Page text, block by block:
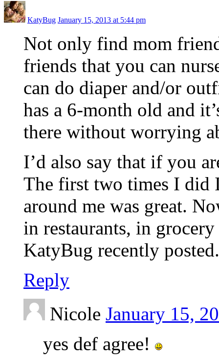
KatyBug January 15, 2013 at 5:44 pm
Not only find mom
friends that you can
can do diaper and/or
has a 6-month old and
there without worrying
I’d also say that if you
The first two times I did
around me was great.
in restaurants, in
KatyBug recently
Reply
Nicole January 15,
yes def agree!